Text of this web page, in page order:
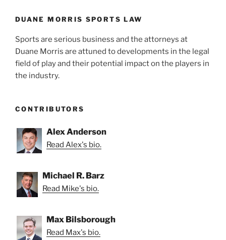
k
DUANE MORRIS SPORTS LAW
Sports are serious business and the attorneys at
Duane Morris are attuned to developments in the legal
field of play and their potential impact on the players in
the industry.
CONTRIBUTORS
Alex Anderson
Read Alex's bio.
Michael R. Barz
Read Mike's bio.
Max Bilsborough
Read Max's bio.